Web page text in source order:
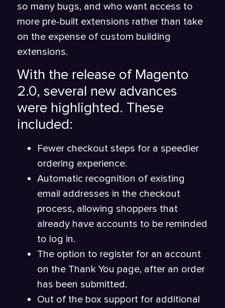
so many bugs, and who want access to
more pre-built extensions rather than take
on the expense of custom building
extensions.
With the release of Magento
2.0, several new advances
were highlighted. These
included:
Fewer checkout steps for a speedier
ordering experience.
Automatic recognition of existing
email addresses in the checkout
process, allowing shoppers that
already have accounts to be reminded
to log in.
The option to register for an account
on the Thank You page, after an order
has been submitted.
Out of the box support for additional